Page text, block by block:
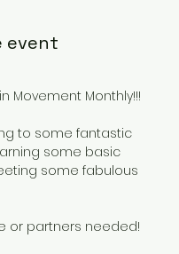
event
Movement Monthly!!!
to some fantastic
some basic
some fabulous
or partners needed!